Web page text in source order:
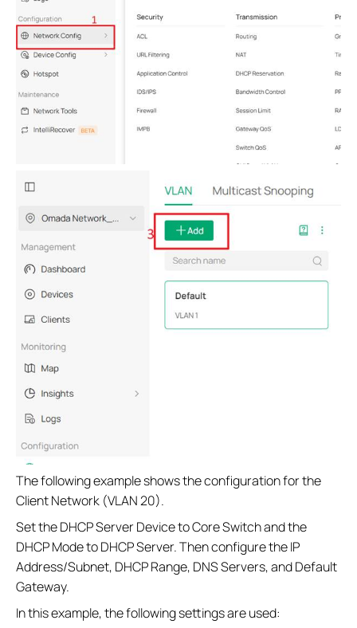
The following example shows the configuration for the
Client Network (VLAN 20).
Set the DHCP Server Device to Core Switch and the
DHCP Mode to DHCP Server. Then configure the IP
Address/Subnet, DHCP Range, DNS Servers, and Default
Gateway.
In this example, the following settings are used: